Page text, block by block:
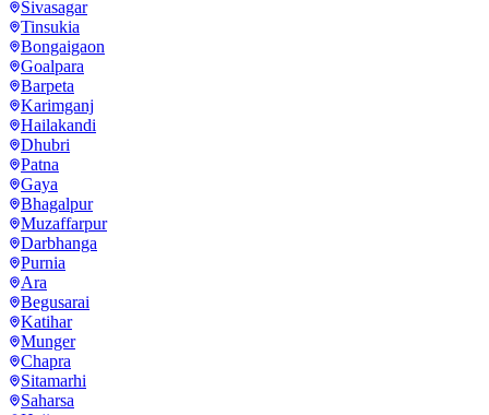
Sivasagar
Tinsukia
Bongaigaon
Goalpara
Barpeta
Karimganj
Hailakandi
Dhubri
Patna
Gaya
Bhagalpur
Muzaffarpur
Darbhanga
Purnia
Ara
Begusarai
Katihar
Munger
Chapra
Sitamarhi
Saharsa